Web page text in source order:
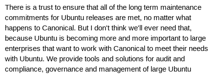
There is a trust to ensure that all of the long term maintenance
commitments for Ubuntu releases are met, no matter what
happens to Canonical. But I don't think we'll ever need that,
because Ubuntu is becoming more and more important to large
enterprises that want to work with Canonical to meet their needs
with Ubuntu. We provide tools and solutions for audit and
compliance, governance and management of large Ubuntu